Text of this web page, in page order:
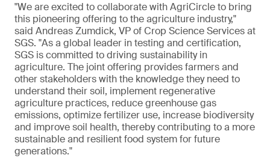
"We are excited to collaborate with AgriCircle to bring
this pioneering offering to the agriculture industry,"
said Andreas Zumdick, VP of Crop Science Services at
SGS. "As a global leader in testing and certification,
SGS is committed to driving sustainability in
agriculture. The joint offering provides farmers and
other stakeholders with the knowledge they need to
understand their soil, implement regenerative
agriculture practices, reduce greenhouse gas
emissions, optimize fertilizer use, increase biodiversity
and improve soil health, thereby contributing to a more
sustainable and resilient food system for future
generations."